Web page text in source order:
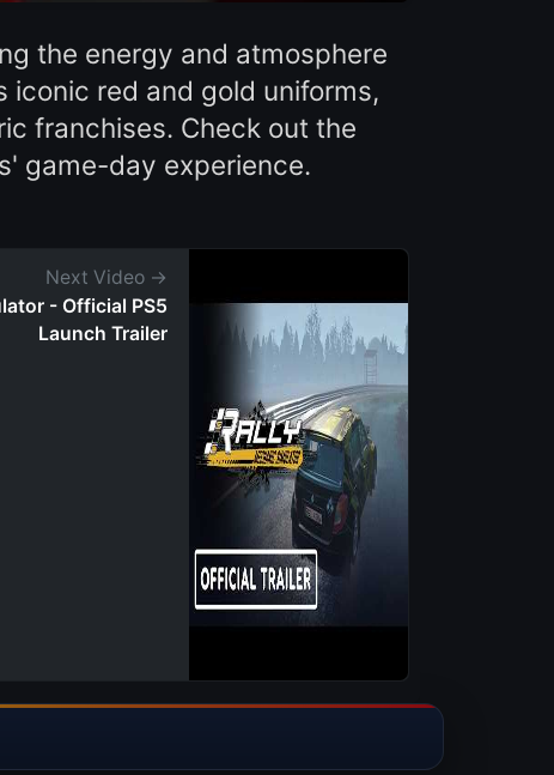
the energy and atmosphere
iconic red and gold uniforms,
franchises. Check out the
game-day experience.
Next Video →
- Official PS5
Launch Trailer